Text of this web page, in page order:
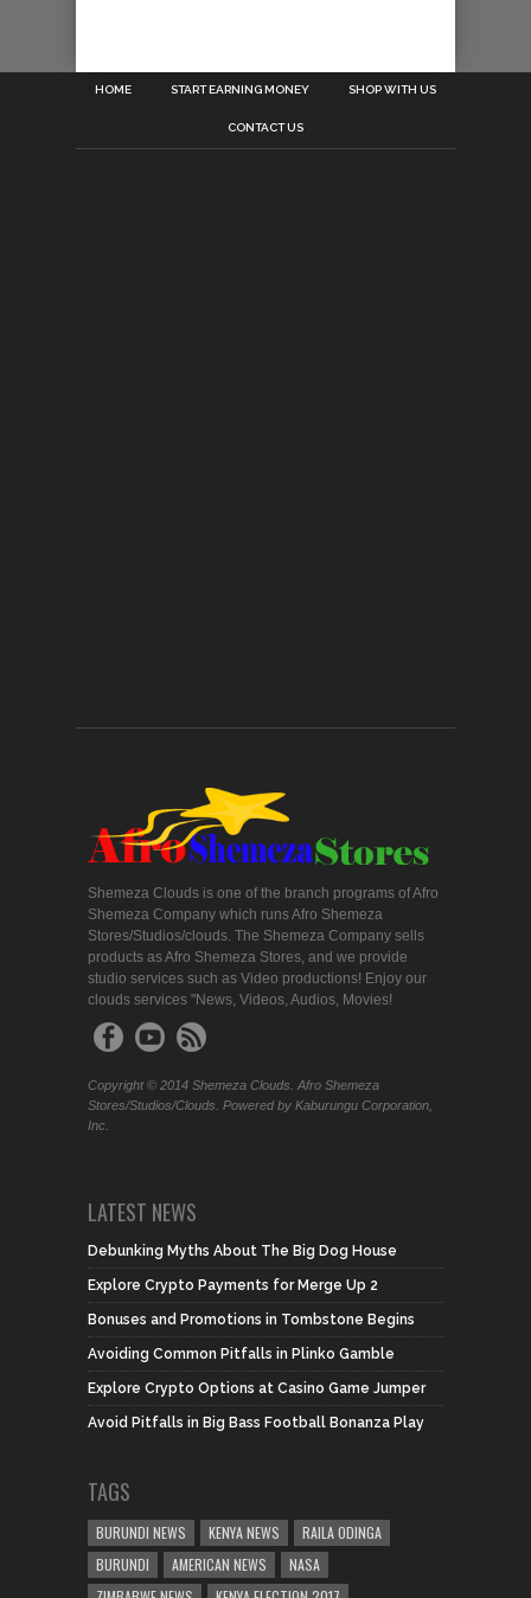
HOME START EARNING MONEY SHOP WITH US
CONTACT US
Shemeza Clouds is one of the branch programs of Afro
Shemeza Company which runs Afro Shemeza
Stores/Studios/clouds. The Shemeza Company sells
products as Afro Shemeza Stores, and we provide
studio services such as Video productions! Enjoy our
clouds services "News, Videos, Audios, Movies!
Copyright © 2014 Shemeza Clouds. Afro Shemeza
Stores/Studios/Clouds. Powered by Kaburungu Corporation,
Inc.
LATEST NEWS
Debunking Myths About The Big Dog House
Explore Crypto Payments for Merge Up 2
Bonuses and Promotions in Tombstone Begins
Avoiding Common Pitfalls in Plinko Gamble
Explore Crypto Options at Casino Game Jumper
Avoid Pitfalls in Big Bass Football Bonanza Play
TAGS
BURUNDI NEWS KENYA NEWS
RAILA ODINGA
BURUNDI
AMERICAN NEWS
NASA